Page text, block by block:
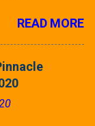
(late)
were still
called
screening
Frans
READ MORE